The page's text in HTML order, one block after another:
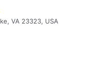
VA 23323, USA